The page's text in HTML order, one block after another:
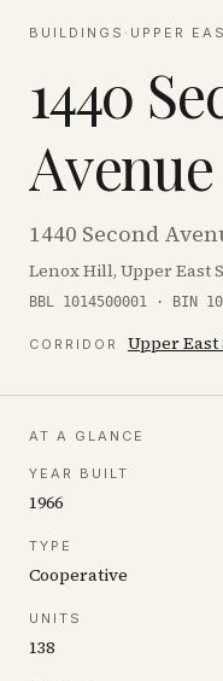
BUILDINGS · UPPER
1440
Avenue
1440 Second
Lenox Hill, Upper East
BBL 1014500001 · BIN
CORRIDOR Upper East
AT A GLANCE
YEAR BUILT
1966
TYPE
Cooperative
UNITS
138